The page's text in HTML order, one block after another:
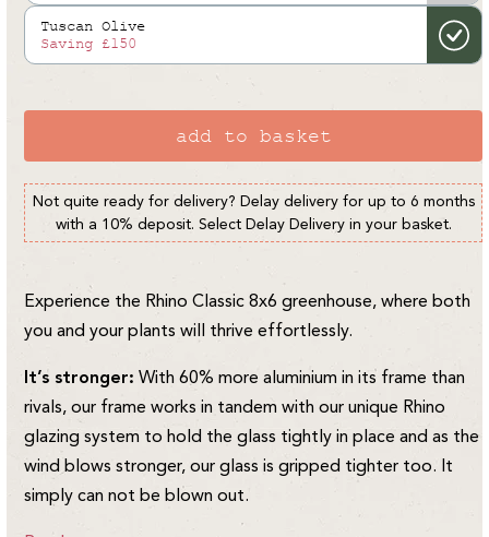
sold
out
or
Tuscan Olive
Saving £150
add to basket
Not quite ready for delivery? Delay delivery for up to 6 months
with a 10% deposit. Select Delay Delivery in your basket.
Experience the Rhino Classic 8x6 greenhouse, where both
you and your plants will thrive effortlessly.
It’s stronger: With 60% more aluminium in its frame than
rivals, our frame works in tandem with our unique Rhino
glazing system to hold the glass tightly in place and as the
wind blows stronger, our glass is gripped tighter too. It
simply can not be blown out.